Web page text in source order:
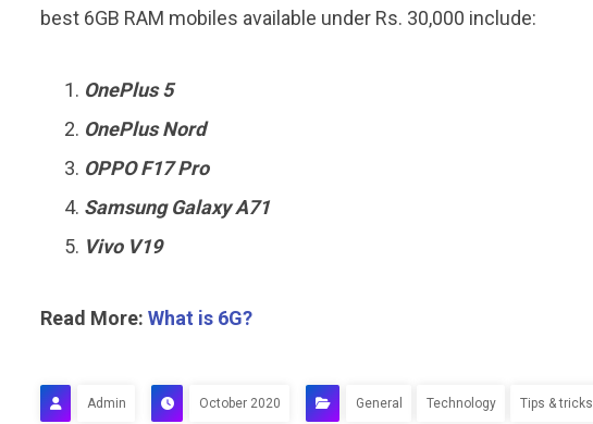
best 6GB RAM mobiles available under Rs. 30,000 include:
OnePlus 5
OnePlus Nord
OPPO F17 Pro
Samsung Galaxy A71
Vivo V19
Read More: What is 6G?
Admin October 2020 General Technology Tips & tricks